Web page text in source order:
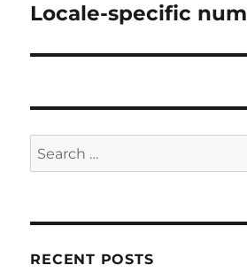
Next
Locale-specific
Search
for:
RECENT POSTS